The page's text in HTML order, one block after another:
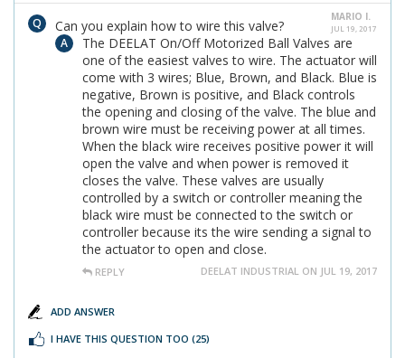
MARIO I.
JUL 19, 2017
Can you explain how to wire this valve?
The DEELAT On/Off Motorized Ball Valves are
one of the easiest valves to wire. The actuator will
come with 3 wires; Blue, Brown, and Black. Blue is
negative, Brown is positive, and Black controls
the opening and closing of the valve. The blue and
brown wire must be receiving power at all times.
When the black wire receives positive power it will
open the valve and when power is removed it
closes the valve. These valves are usually
controlled by a switch or controller meaning the
black wire must be connected to the switch or
controller because its the wire sending a signal to
the actuator to open and close.
REPLY DEELAT INDUSTRIAL ON JUL 19, 2017
ADD ANSWER
I HAVE THIS QUESTION TOO (25)